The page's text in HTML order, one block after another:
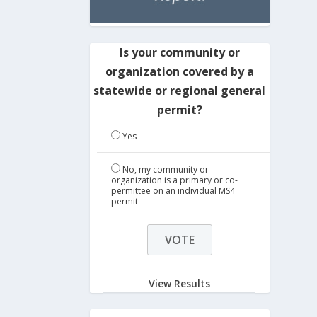
Is your community or
organization covered by a
statewide or regional general
permit?
Yes
No, my community or
organization is a primary or co-
permittee on an individual MS4
permit
View Results